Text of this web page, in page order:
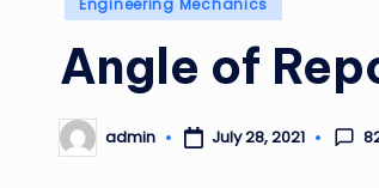
Angle of
Posted
by
admin July 28, 2021